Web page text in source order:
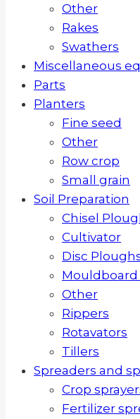
Other
Rakes
Swathers
Miscellaneous
Parts
Planters
Fine seed
Other
Row crop
Small grain
Soil Preparation
Chisel
Cultivator
Disc
Other
Rippers
Rotavators
Tillers
Spreaders and
Crop
Fertilizer